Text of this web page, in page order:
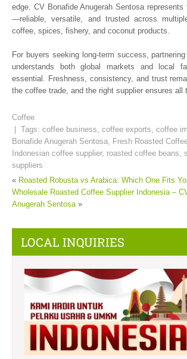
edge. CV Bonafide Anugerah Sentosa
—reliable, versatile, and trusted across
coffee, spices, fishery, and coconut products.
For buyers seeking long-term success,
understands both global markets and local
essential. Freshness, consistency, and trust
the coffee trade, and the right supplier ensures all
Coffee
| Tags: coffee business coffee exports coffee
Bonafide Anugerah Sentosa Fresh Roasted
Indonesian coffee supplier, roasted coffee beans
suppliers
« Roasted Robusta vs Arabica: Which One Fits
Wholesale Roasted Coffee Supplier Indonesia –
Anugerah Sentosa »
LOCAL INQUIRIES